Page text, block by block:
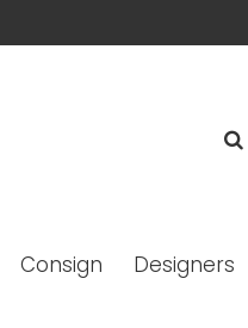
Consign Designers